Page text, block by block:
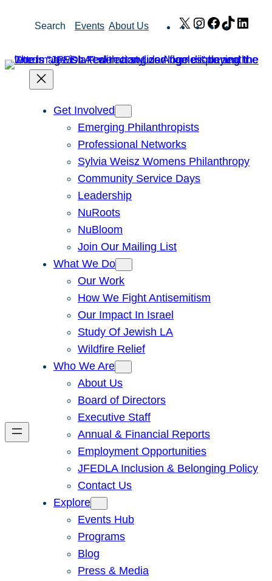
Search Events About Us X Instagram
Facebook
TikTok
Get Involved
Emerging Philanthropists
Professional Networks
Sylvia Weisz Womens Philanthropy
Community Service Days
Leadership
NuRoots
NuBloom
Join Our Mailing List
What We Do
Our Work
How We Fight Antisemitism
Our Impact In Israel
Study Of Jewish LA
Wildfire Relief
Who We Are
About Us
Board of Directors
Executive Staff
Annual & Financial Reports
Employment Opportunities
JFEDLA Inclusion & Belonging Policy
Contact Us
Explore
Events Hub
Programs
Blog
Press & Media